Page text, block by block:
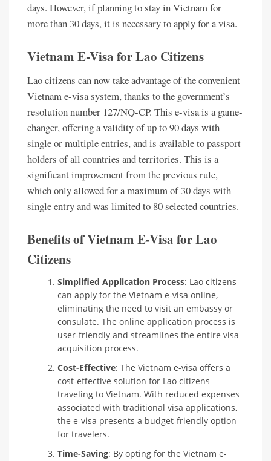
days. However, if planning to stay in Vietnam for
more than 30 days, it is necessary to apply for a visa.
Vietnam E-Visa for Lao Citizens
Lao citizens can now take advantage of the convenient
Vietnam e-visa system, thanks to the government’s
resolution number 127/NQ-CP. This e-visa is a game-
changer, offering a validity of up to 90 days with
single or multiple entries, and is available to passport
holders of all countries and territories. This is a
significant improvement from the previous rule,
which only allowed for a maximum of 30 days with
single entry and was limited to 80 selected countries.
Benefits of Vietnam E-Visa for Lao
Citizens
Simplified Application Process: Lao citizens
can apply for the Vietnam e-visa online,
eliminating the need to visit an embassy or
consulate. The online application process is
user-friendly and streamlines the entire visa
acquisition process.
Cost-Effective: The Vietnam e-visa offers a
cost-effective solution for Lao citizens
traveling to Vietnam. With reduced expenses
associated with traditional visa applications,
the e-visa presents a budget-friendly option
for travelers.
Time-Saving: By opting for the Vietnam e-